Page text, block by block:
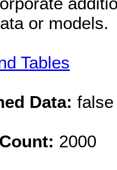
or models.
Tables
Data: false
2000